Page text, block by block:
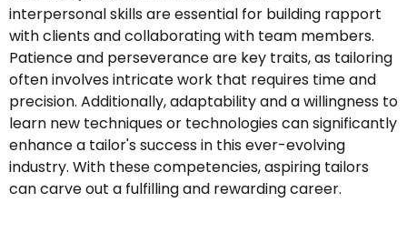
interpersonal skills are essential for building rapport
with clients and collaborating with team members.
Patience and perseverance are key traits, as tailoring
often involves intricate work that requires time and
precision. Additionally, adaptability and a willingness to
learn new techniques or technologies can significantly
enhance a tailor's success in this ever-evolving
industry. With these competencies, aspiring tailors
can carve out a fulfilling and rewarding career.